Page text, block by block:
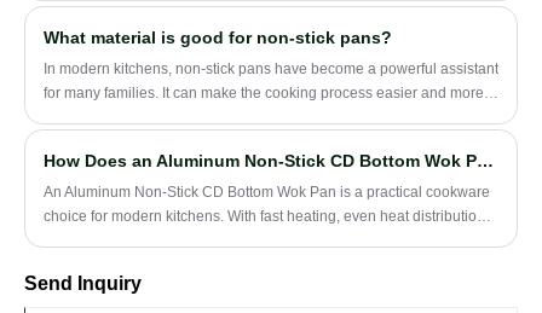
What material is good for non-stick pans?
In modern kitchens, non-stick pans have become a powerful assistant
for many families. It can make the cooking process easier and more
How Does an Aluminum Non-Stick CD Bottom Wok Pan Improve Stir-Frying Performance?
An Aluminum Non-Stick CD Bottom Wok Pan is a practical cookware
choice for modern kitchens. With fast heating, even heat distribution,
Send Inquiry